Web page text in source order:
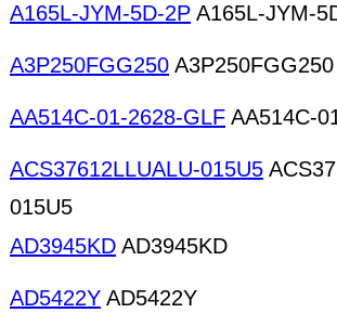
A165L-JYM-5D-2P A165L-JYM-
A3P250FGG250 A3P250FGG250
AA514C-01-2628-GLF AA514C-
ACS37612LLUALU-015U5
015U5
AD3945KD AD3945KD
AD5422Y AD5422Y